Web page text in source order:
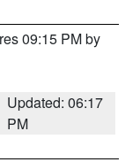
09:15 PM by
Updated: 06:17
PM